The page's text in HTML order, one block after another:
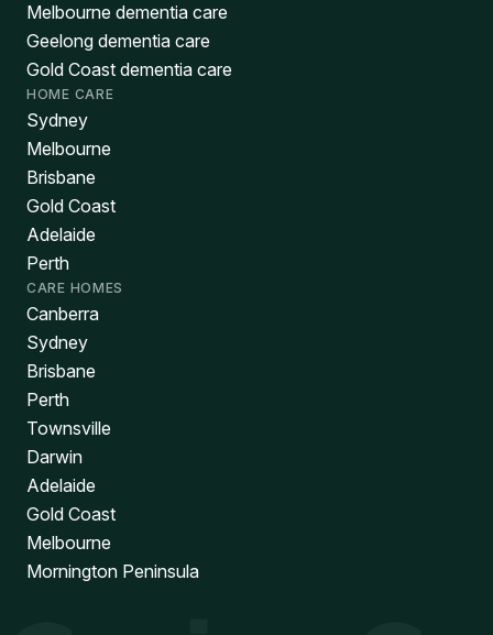
Melbourne dementia care
Geelong dementia care
Gold Coast dementia care
HOME CARE
Sydney
Melbourne
Brisbane
Gold Coast
Adelaide
Perth
CARE HOMES
Canberra
Sydney
Brisbane
Perth
Townsville
Darwin
Adelaide
Gold Coast
Melbourne
Mornington Peninsula